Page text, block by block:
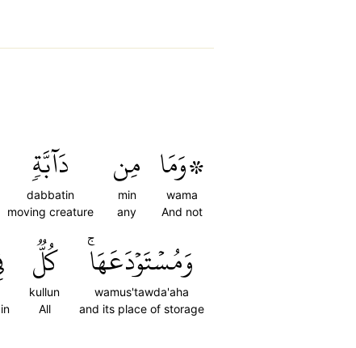
۞وَمَا
wama
And not
مِن
min
any
دَآبَّةٖ
dabbatin
moving creature
وَمُسۡتَوۡدَعَهَاۚ
wamus'tawda'aha
and its place of storage
كُلّٞ
kullun
All